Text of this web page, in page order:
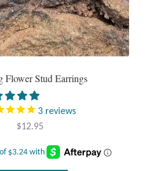
Flower Stud Earrings
3 reviews
$12.95